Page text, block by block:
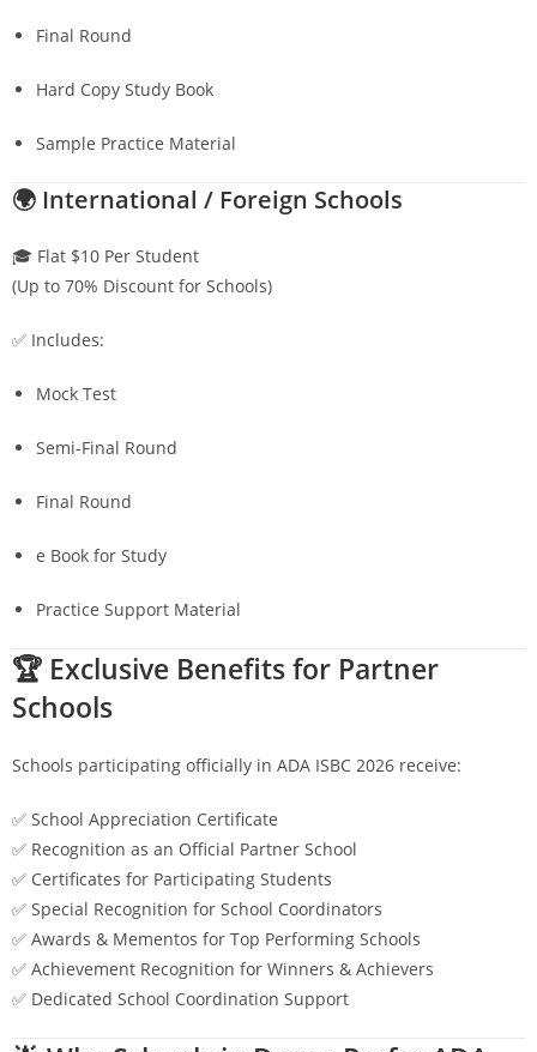
Final Round
Hard Copy Study Book
Sample Practice Material
🌍 International / Foreign Schools
🎓 Flat $10 Per Student
(Up to 70% Discount for Schools)
✅ Includes:
Mock Test
Semi-Final Round
Final Round
e Book for Study
Practice Support Material
🏆 Exclusive Benefits for Partner
Schools
Schools participating officially in ADA ISBC 2026 receive:
✅ School Appreciation Certificate
✅ Recognition as an Official Partner School
✅ Certificates for Participating Students
✅ Special Recognition for School Coordinators
✅ Awards & Mementos for Top Performing Schools
✅ Achievement Recognition for Winners & Achievers
✅ Dedicated School Coordination Support